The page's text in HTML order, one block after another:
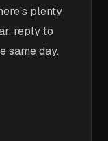
plenty
reply to
same day.